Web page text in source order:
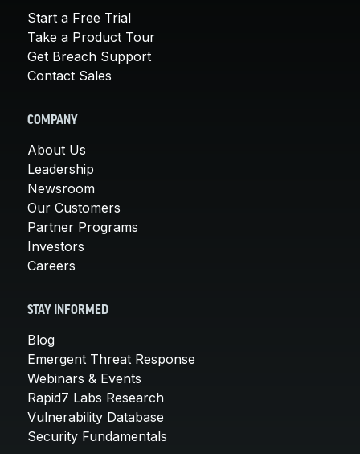
Start a Free Trial
Take a Product Tour
Get Breach Support
Contact Sales
COMPANY
About Us
Leadership
Newsroom
Our Customers
Partner Programs
Investors
Careers
STAY INFORMED
Blog
Emergent Threat Response
Webinars & Events
Rapid7 Labs Research
Vulnerability Database
Security Fundamentals